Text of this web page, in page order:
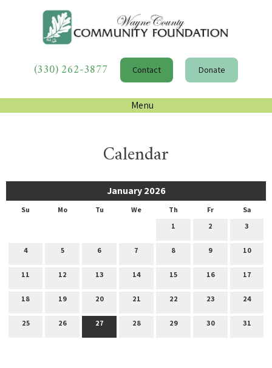
(330) 262-3877 Contact Donate
Menu
Calendar
January 2026
Su Mo Tu We Th Fr
Sa
1
2 3
4 5 6 7 8 9 10
11 12 13 14 15 16 17
18 19 20 21 22 23 24
25 26 27 28 29 30 31